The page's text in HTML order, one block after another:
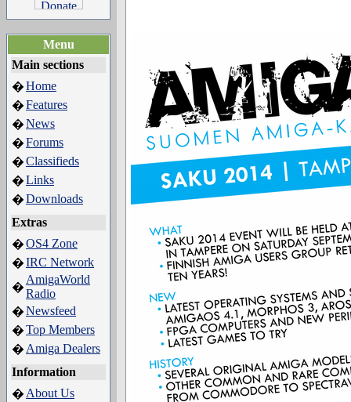
Menu
Main sections
�Home
�Features
�News
�Forums
�Classifieds
�Links
�Downloads
Extras
�OS4 Zone
�IRC Network
�
AmigaWorld
Radio
�Newsfeed
�Top Members
� Amiga Dealers
Information
� About Us